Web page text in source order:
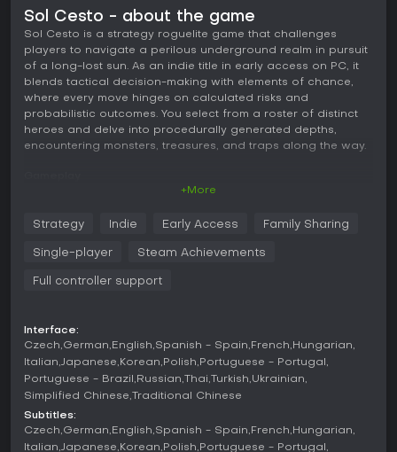
Sol Cesto - about the game
Sol Cesto is a strategy roguelite game that challenges
players to navigate a perilous underground realm in pursuit
of a long-lost sun. As an indie title in early access on PC, it
blends tactical decision-making with elements of chance,
where every move hinges on calculated risks and
probabilistic outcomes. You select from a roster of distinct
heroes and delve into procedurally generated depths,
encountering monsters, treasures, and traps along the way.
randomly land on one of the tiles in that row. This could lead
to battling a monster, discovering a chest of gold, or
progress, you must clear the screen by weighing the risks of
Characters level up with magical items, special powers, and
curses that alter probabilities and enable combos. Stone
teeth modify game rules to favor better odds, while metal
teeth unleash devastating effects. Items help eliminate foes
inhabitants can reveal secrets that aid your descent.
+More
Strategy Indie Early Access Family Sharing
Single-player Steam Achievements
Full controller support
Interface:
Czech German English Spanish - Spain French Hungarian
Italian Japanese Korean Polish Portuguese - Portugal
Portuguese - Brazil
Russian Thai Turkish Ukrainian
Simplified Chinese
Traditional Chinese
Subtitles:
Czech German English Spanish - Spain French Hungarian
Italian Japanese Korean Polish Portuguese - Portugal